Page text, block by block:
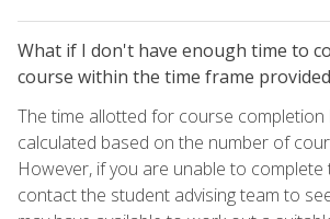
What if I don't have enough time to
course within the time frame
The time allotted for course completion
calculated based on the number of
However, if you are unable to complete
contact the student advising team to